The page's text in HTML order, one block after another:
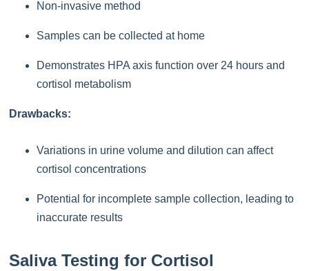
Non-invasive method
Samples can be collected at home
Demonstrates HPA axis function over 24 hours and
cortisol metabolism
Drawbacks:
Variations in urine volume and dilution can affect
cortisol concentrations
Potential for incomplete sample collection, leading to
inaccurate results
Saliva Testing for Cortisol